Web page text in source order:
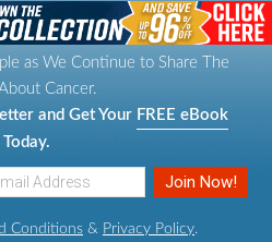
as We Continue to Share The
About Cancer.
and Get Your FREE eBook
Today.
Conditions & Privacy Policy.